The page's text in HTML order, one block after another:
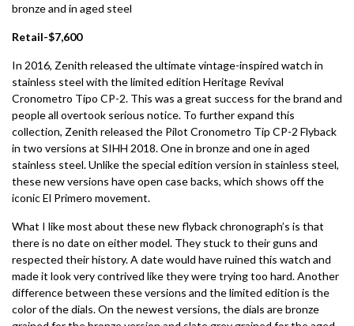
bronze and in aged steel
Retail-$7,600
In 2016, Zenith released the ultimate vintage-inspired watch in
stainless steel with the limited edition Heritage Revival
Cronometro Tipo CP-2. This was a great success for the brand and
people all overtook serious notice. To further expand this
collection, Zenith released the Pilot Cronometro Tip CP-2 Flyback
in two versions at SIHH 2018. One in bronze and one in aged
stainless steel. Unlike the special edition version in stainless steel,
these new versions have open case backs, which shows off the
iconic El Primero movement.
What I like most about these new flyback chronograph’s is that
there is no date on either model. They stuck to their guns and
respected their history. A date would have ruined this watch and
made it look very contrived like they were trying too hard. Another
difference between these versions and the limited edition is the
color of the dials. On the newest versions, the dials are bronze